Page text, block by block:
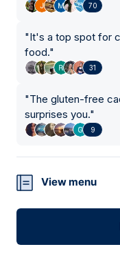
70
"It's a top spot for
food."
31
"The gluten-free
surprises you."
9
View menu